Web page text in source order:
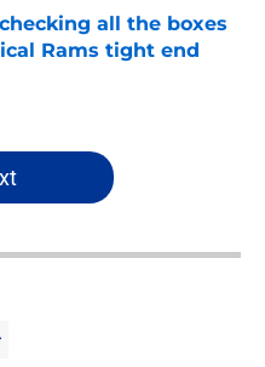
all the boxes
Rams tight end